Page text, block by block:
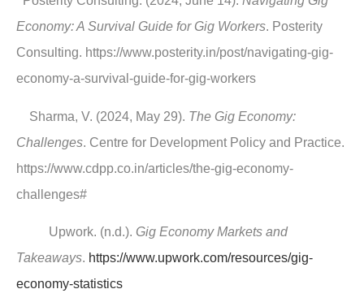
Economy: A Survival Guide for Gig Workers. Posterity
Consulting. https://www.posterity.in/post/navigating-gig-
economy-a-survival-guide-for-gig-workers
Sharma, V. (2024, May 29). The Gig Economy:
Challenges. Centre for Development Policy and Practice.
https://www.cdpp.co.in/articles/the-gig-economy-
challenges#
Upwork. (n.d.). Gig Economy Markets and
Takeaways. https://www.upwork.com/resources/gig-
economy-statistics